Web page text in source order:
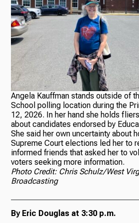
Angela Kauffman stands outside of
School polling location during the
12, 2026. In her hand she holds
about candidates endorsed by
She said her own uncertainty about
Supreme Court elections led her to
informed friends that asked her to
voters seeking more information.
Photo Credit: Chris Schulz/West
Broadcasting
By Eric Douglas at 3:30 p.m.